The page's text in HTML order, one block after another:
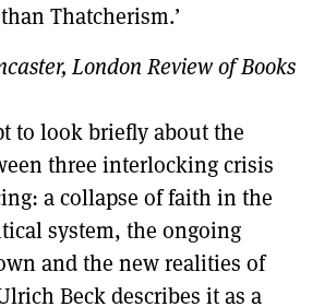
Thatcherism.’
London Review of Books
to look briefly about the
three interlocking crisis
a collapse of faith in the
system, the ongoing
and the new realities of
Beck describes it as a